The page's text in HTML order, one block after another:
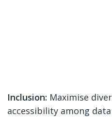
Inclusion: Maximise
accessibility among